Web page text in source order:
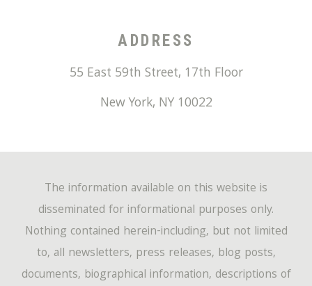
ADDRESS
55 East 59th Street, 17th Floor
New York, NY 10022
The information available on this website is
disseminated for informational purposes only.
Nothing contained herein-including, but not limited
to, all newsletters, press releases, blog posts,
documents, biographical information, descriptions of